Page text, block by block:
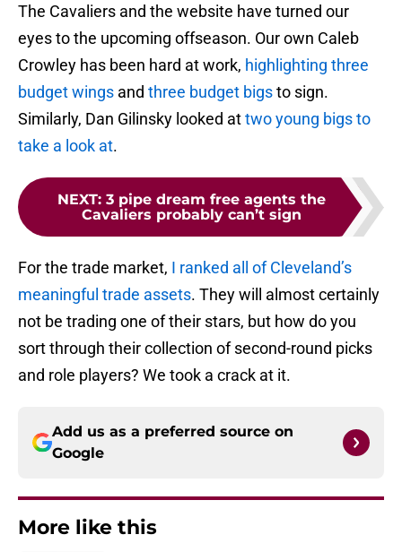
The Cavaliers and the website have turned our
eyes to the upcoming offseason. Our own Caleb
Crowley has been hard at work, highlighting three
budget wings and three budget bigsto sign.
Similarly, Dan Gilinsky looked attwo young bigs to
take a look at.
NEXT: 3 pipe dream free agents the
Cavaliers probably can’t sign
For the trade market, I ranked all of Cleveland’s
meaningful trade assets. They will almost certainly
not be trading one of their stars, but how do you
sort through their collection of second-round picks
and role players? We took a crack at it.
Add us as a preferred source on
Google
More like this